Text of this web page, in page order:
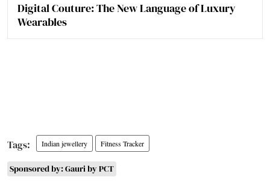
Digital Couture: The New Language of Luxury
Wearables
Indian jewellery Fitness Tracker
Sponsored by: Gauri by PCT